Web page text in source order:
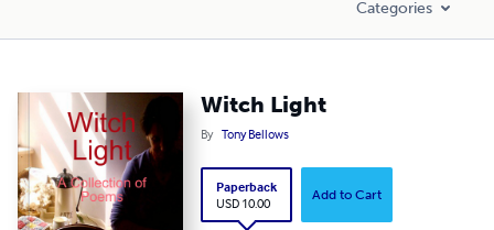
Categories
Witch Light
By Tony Bellows
Paperback
USD 10.00
Add to Cart